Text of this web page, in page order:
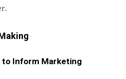
to Inform Marketing